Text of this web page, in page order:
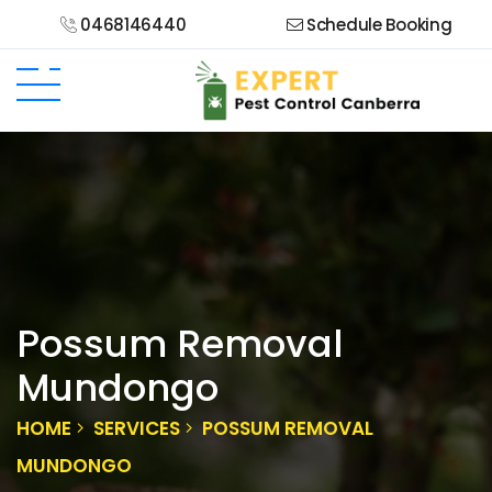
0468146440 Schedule Booking
Possum Removal
Mundongo
HOME SERVICES
POSSUM REMOVAL
MUNDONGO